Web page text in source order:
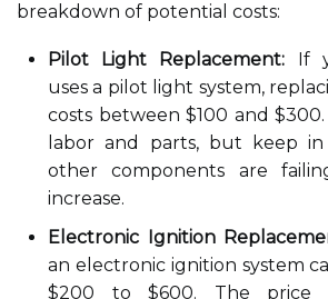
breakdown of potential costs:
Pilot Light Replacement: If
uses a pilot light system,
costs between $100 and
labor and parts, but keep
other components are
increase.
Electronic Ignition
an electronic ignition system
$200 to $600. The price